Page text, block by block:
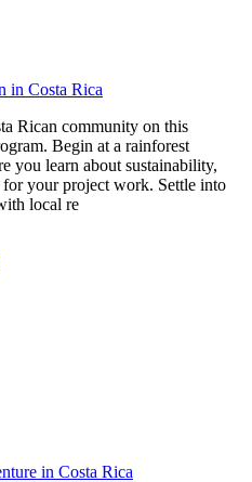
in Costa Rica
Rican community on this
Begin at a rainforest
you learn about sustainability,
your project work. Settle into
local re
in Costa Rica